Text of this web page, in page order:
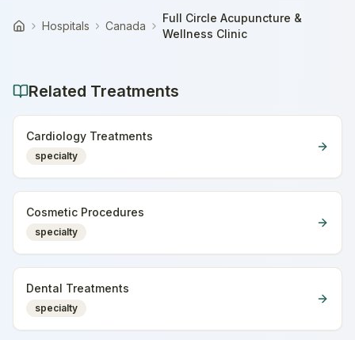
HomeHospitals Canada
Full Circle Acupuncture &
Wellness Clinic
Related Treatments
Cardiology Treatments
specialty
Cosmetic Procedures
specialty
Dental Treatments
specialty